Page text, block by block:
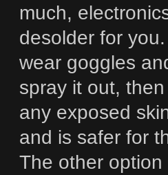
much,
desolder for
wear goggles
spray it out,
any exposed
and is safer for
The other